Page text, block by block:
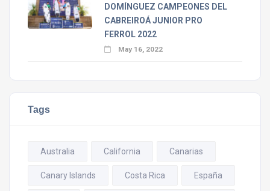
DOMÍNGUEZ CAMPEONES DEL
CABREIROÁ JUNIOR PRO
FERROL 2022
May 16, 2022
Tags
Australia California Canarias
Canary Islands Costa Rica España